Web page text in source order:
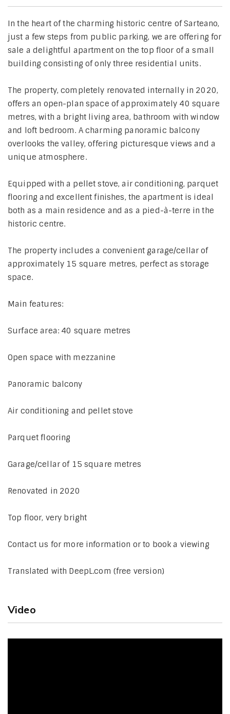
In the heart of the charming historic centre of Sarteano,
just a few steps from public parking, we are offering for
sale a delightful apartment on the top floor of a small
building consisting of only three residential units.
The property, completely renovated internally in 2020,
offers an open-plan space of approximately 40 square
metres, with a bright living area, bathroom with window
and loft bedroom. A charming panoramic balcony
overlooks the valley, offering picturesque views and a
unique atmosphere.
Equipped with a pellet stove, air conditioning, parquet
flooring and excellent finishes, the apartment is ideal
both as a main residence and as a pied-à-terre in the
historic centre.
The property includes a convenient garage/cellar of
approximately 15 square metres, perfect as storage
space.
Main features:
Surface area: 40 square metres
Open space with mezzanine
Panoramic balcony
Air conditioning and pellet stove
Parquet flooring
Garage/cellar of 15 square metres
Renovated in 2020
Top floor, very bright
Contact us for more information or to book a viewing
Translated with DeepL.com (free version)
Video